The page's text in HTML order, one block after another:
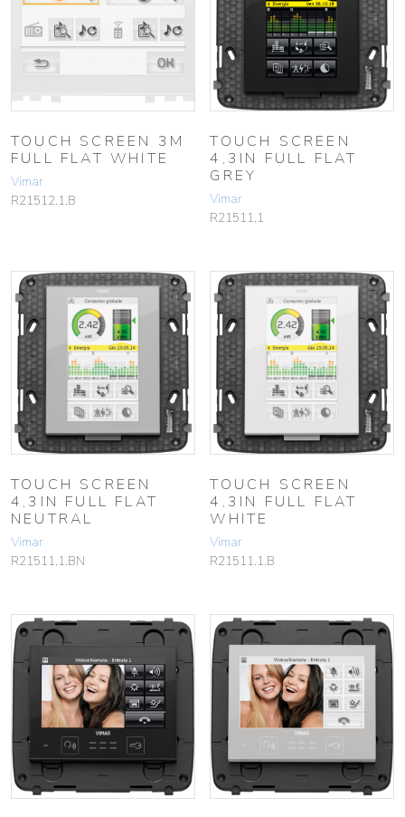
TOUCH SCREEN 3M
FULL FLAT WHITE
Vimar
R21512.1.B
TOUCH SCREEN
4,3IN FULL FLAT
GREY
Vimar
R21511.1
TOUCH SCREEN
4,3IN FULL FLAT
NEUTRAL
Vimar
R21511.1.BN
TOUCH SCREEN
4,3IN FULL FLAT
WHITE
Vimar
R21511.1.B